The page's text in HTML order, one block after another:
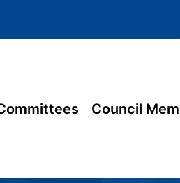
Council